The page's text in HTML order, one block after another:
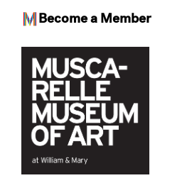
Become a Member
content